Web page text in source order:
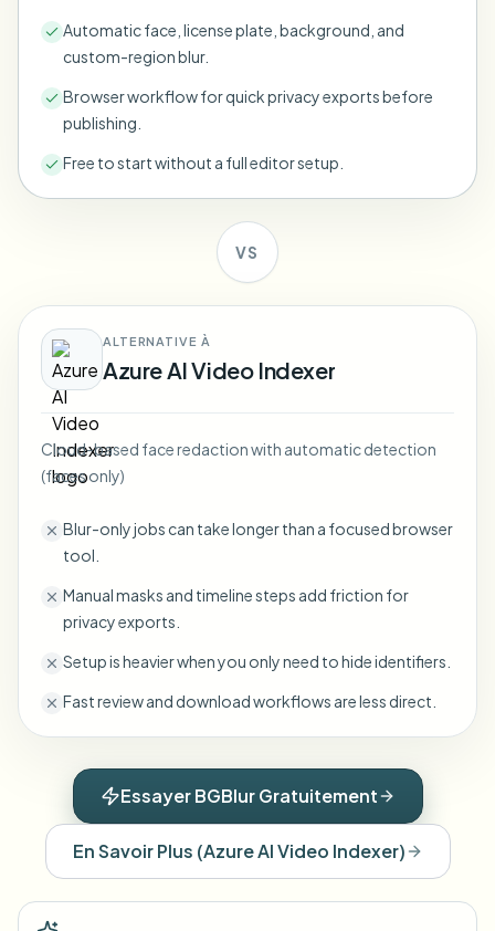
Face Swap - Video
Video intelligence
Bulk Video Blur
Bulk face blur
High-throughput pipelines
Blur Anything
Enterprise zones, policies, and review
API & SDK
Video intelligence
Bulk background removal
Automatic face, license plate, background, and
custom-region blur.
Browser workflow for quick privacy exports before
publishing.
Free to start without a full editor setup.
VS
ALTERNATIVE À
Azure AI Video Indexer
Cloud-based face redaction with automatic detection
(faces only)
Blur-only jobs can take longer than a focused browser
tool.
Manual masks and timeline steps add friction for
privacy exports.
Setup is heavier when you only need to hide identifiers.
Fast review and download workflows are less direct.
Essayer BGBlur Gratuitement
En Savoir Plus (Azure AI Video Indexer)